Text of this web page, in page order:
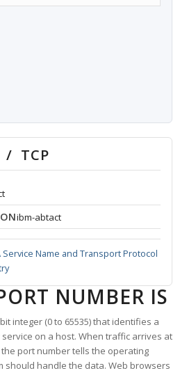
/ TCP
ibm-abtact
Service Name and Transport Protocol
NUMBER IS
integer (0 to 65535) that identifies a
on a host. When traffic arrives at
the port number tells the operating
should handle the data. Web browsers